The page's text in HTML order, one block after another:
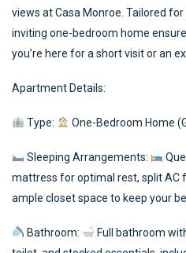
views at Casa Monroe. Tailored
inviting one-bedroom home
you’re here for a short visit or an
Apartment Details:
Type: One-Bedroom Home
Sleeping Arrangements:
mattress for optimal rest, split AC
ample closet space to keep your
Bathroom:
Full bathroom